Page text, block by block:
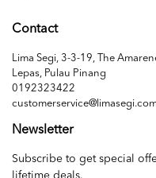
Contact
Lima Segi, 3-3-19, The
Lepas, Pulau Pinang
0192323422
Newsletter
Subscribe to get special
lifetime deals.